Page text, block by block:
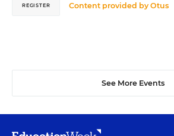
Content provided byOtus
REGISTER
See More Events